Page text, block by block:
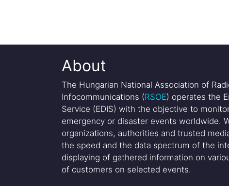
About
The Hungarian National Association of
Infocommunications (RSOE) operates the
Service (EDIS) with the objective to
emergency or disaster events worldwide.
organizations, authorities and trusted
the speed and the data spectrum of the
displaying of gathered information on
of customers on selected events.